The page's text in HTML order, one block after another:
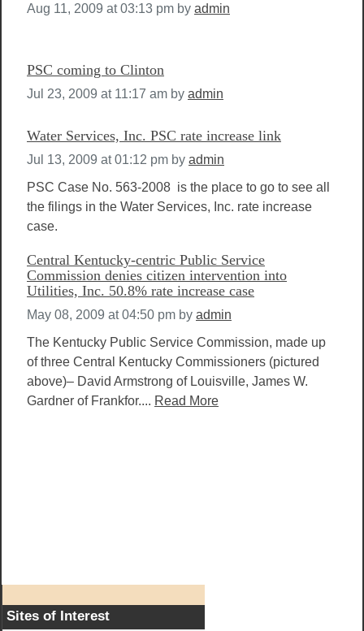
Aug 11, 2009 at 03:13 pm by admin
PSC coming to Clinton
Jul 23, 2009 at 11:17 am by admin
Water Services, Inc. PSC rate increase link
Jul 13, 2009 at 01:12 pm by admin
PSC Case No. 563-2008 is the place to go to see all
the filings in the Water Services, Inc. rate increase
case.
Central Kentucky-centric Public Service
Commission denies citizen intervention into
Utilities, Inc. 50.8% rate increase case
May 08, 2009 at 04:50 pm by admin
The Kentucky Public Service Commission, made up
of three Central Kentucky Commissioners (pictured
above)– David Armstrong of Louisville, James W.
Gardner of Frankfor.... Read More
Sites of Interest